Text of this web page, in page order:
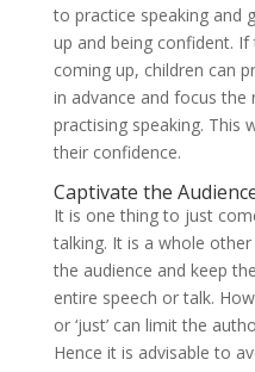
to practice speaking and
up and being confident.
coming up, children can
in advance and focus
practising speaking. This
their confidence.
Captivate the
It is one thing to just
talking. It is a whole
the audience and keep
entire speech or talk.
or ‘just’ can limit the
Hence it is advisable to